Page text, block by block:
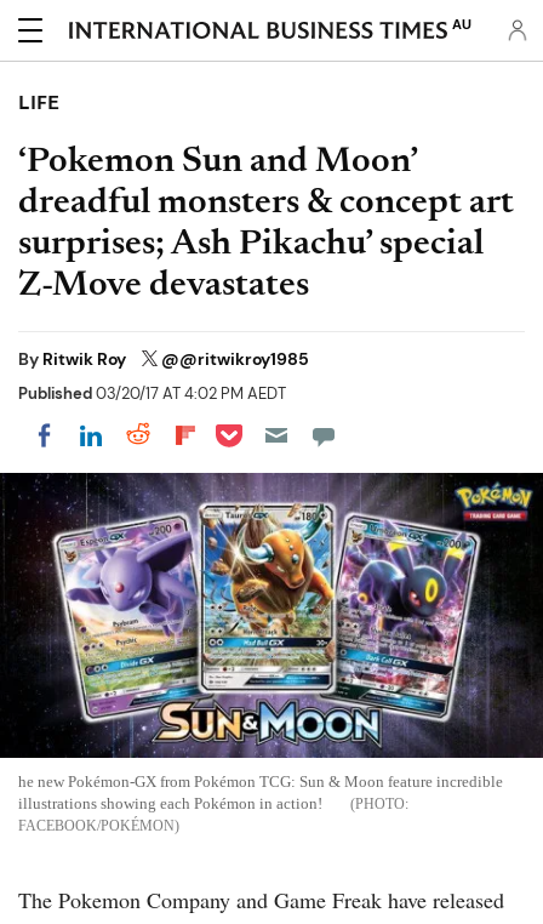
AU
LIFE
‘Pokemon Sun and Moon’
dreadful monsters & concept art
surprises; Ash Pikachu’ special
Z-Move devastates
By Ritwik Roy @@ritwikroy1985
Published03/20/17 AT 4:02 PM AEDT
Share on Facebook
Share on LinkedIn
Share on Reddit
Share on Flipboard
Share on Pocket
he new Pokémon-GX from Pokémon TCG: Sun & Moon feature incredible
illustrations showing each Pokémon in action!
FACEBOOK/POKÉMON
The Pokemon Company and Game Freak have released